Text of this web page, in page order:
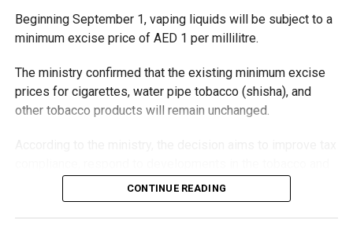
Beginning September 1, vaping liquids will be subject to a
minimum excise price of AED 1 per millilitre.
The ministry confirmed that the existing minimum excise
prices for cigarettes, water pipe tobacco (shisha), and
other tobacco products will remain unchanged.
vaping industry, and create a more consistent pricing
framework across tobacco and electronic smoking
products.
CONTINUE READING